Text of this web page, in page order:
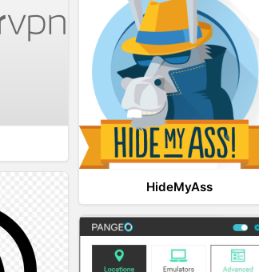
HideMyAss